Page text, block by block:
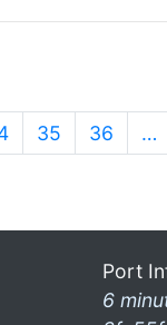
35 36 …
Port
6